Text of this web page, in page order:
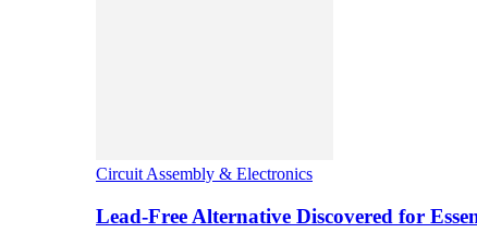
Circuit Assembly & Electronics
Lead-Free Alternative Discovered for